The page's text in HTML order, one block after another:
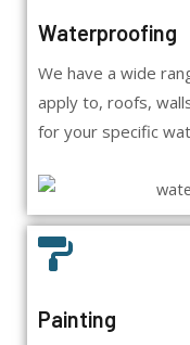
Waterproofing
We have a wide
apply to, roofs,
for your specific
Painting